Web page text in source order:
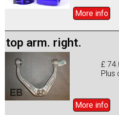
More info
top arm. right.
£
Plus
More info